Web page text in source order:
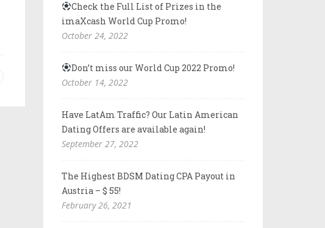
Check the Full List of Prizes in the
imaXcash World Cup Promo!
October 24, 2022
Don’t miss our World Cup 2022 Promo!
October 14, 2022
Have LatAm Traffic? Our Latin American
Dating Offers are available again!
September 27, 2022
The Highest BDSM Dating CPA Payout in
Austria – $ 55!
February 26, 2021